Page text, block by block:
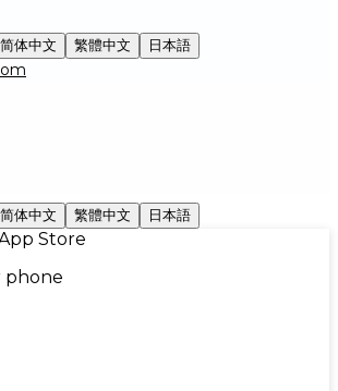
简体中文 繁體中文 日本語
简体中文 繁體中文 日本語
phone